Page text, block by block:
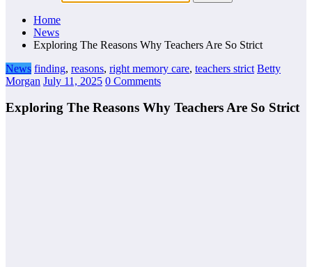
Home
News
Exploring The Reasons Why Teachers Are So Strict
News finding, reasons, right memory care, teachers strict Betty
Morgan July 11, 2025 0 Comments
Exploring The Reasons Why Teachers Are So Strict